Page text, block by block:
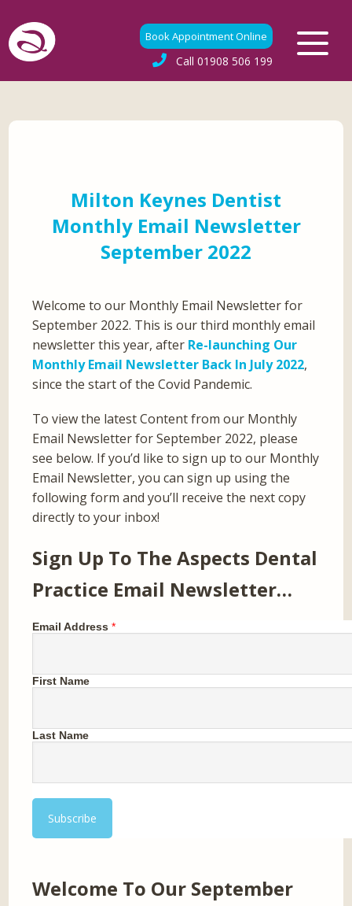
Book Appointment Online
Call 01908 506 199
Milton Keynes Dentist
Monthly Email Newsletter
September 2022
Welcome to our Monthly Email Newsletter for
September 2022. This is our third monthly email
newsletter this year, after Re-launching Our
Monthly Email Newsletter Back In July 2022,
since the start of the Covid Pandemic.
To view the latest Content from our Monthly
Email Newsletter for September 2022, please
see below. If you’d like to sign up to our Monthly
Email Newsletter, you can sign up using the
following form and you’ll receive the next copy
directly to your inbox!
Sign Up To The Aspects Dental
Practice Email Newsletter…
Email Address *
First Name
Last Name
Welcome To Our September